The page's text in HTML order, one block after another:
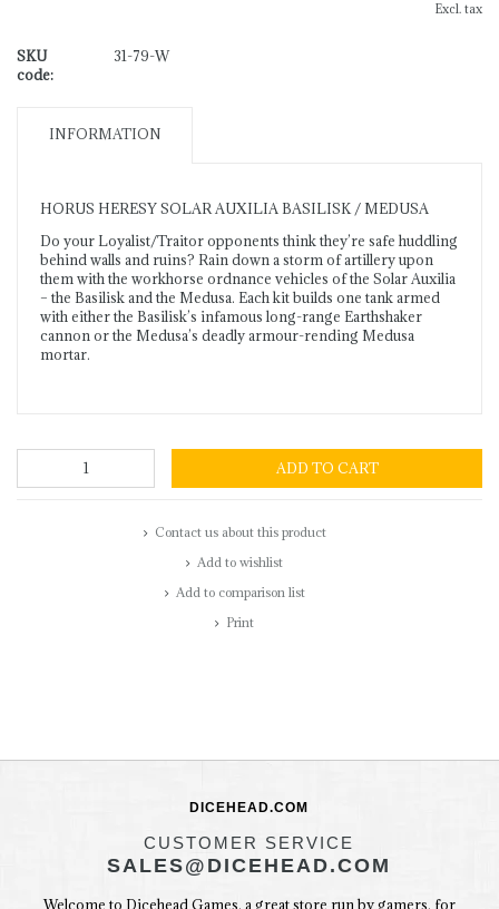
Excl. tax
SKU
code:
31-79-W
INFORMATION
HORUS HERESY SOLAR AUXILIA BASILISK / MEDUSA
Do your Loyalist/Traitor opponents think they’re safe huddling
behind walls and ruins? Rain down a storm of artillery upon
them with the workhorse ordnance vehicles of the Solar Auxilia
– the Basilisk and the Medusa. Each kit builds one tank armed
with either the Basilisk’s infamous long-range Earthshaker
cannon or the Medusa’s deadly armour-rending Medusa
mortar.
ADD TO CART
Contact us about this product
Add to wishlist
Add to comparison list
Print
DICEHEAD.COM
CUSTOMER SERVICE
SALES@DICEHEAD.COM
Welcome to Dicehead Games, a great store run by gamers, for